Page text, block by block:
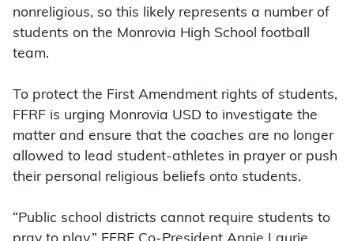
nonreligious, so this likely represents a number of
students on the Monrovia High School football
team.
To protect the First Amendment rights of students,
FFRF is urging Monrovia USD to investigate the
matter and ensure that the coaches are no longer
allowed to lead student-athletes in prayer or push
their personal religious beliefs onto students.
“Public school districts cannot require students to